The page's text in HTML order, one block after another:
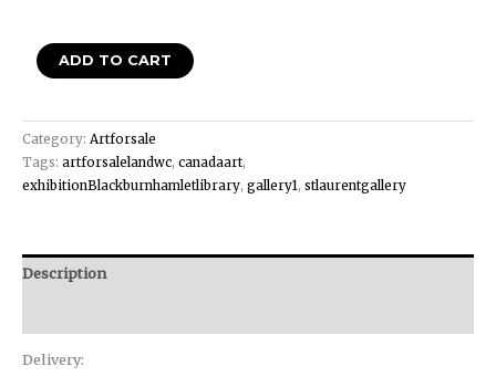
ADD TO CART
Category: Artforsale
Tags: artforsalelandwc, canadaart,
exhibitionBlackburnhamletlibrary, gallery1, stlaurentgallery
Description
Delivery: